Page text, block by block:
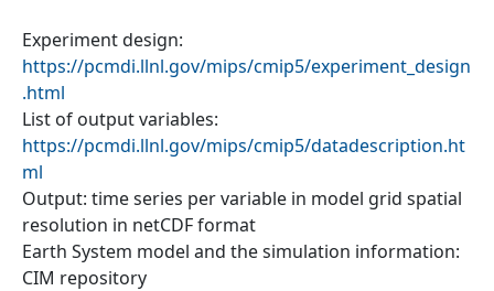
Experiment design:
https://pcmdi.llnl.gov/mips/cmip5/experiment_design
.html
List of output variables:
https://pcmdi.llnl.gov/mips/cmip5/datadescription.ht
ml
Output: time series per variable in model grid spatial
resolution in netCDF format
Earth System model and the simulation information:
CIM repository